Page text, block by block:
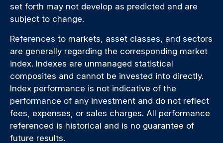
set forth may not develop as predicted and are
subject to change.
References to markets, asset classes, and sectors
are generally regarding the corresponding market
index. Indexes are unmanaged statistical
composites and cannot be invested into directly.
Index performance is not indicative of the
performance of any investment and do not reflect
fees, expenses, or sales charges. All performance
referenced is historical and is no guarantee of
future results.